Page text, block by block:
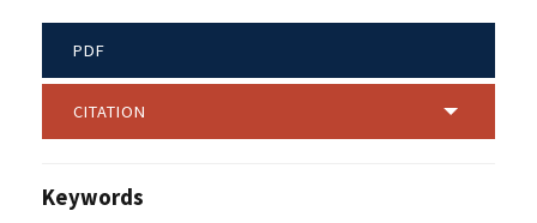
PDF
CITATION
Keywords